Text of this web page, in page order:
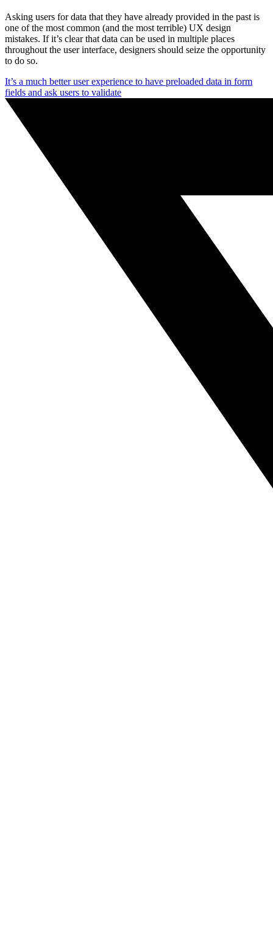
Asking users for data that they have already provided in the past is
one of the most common (and the most terrible) UX design
mistakes. If it’s clear that data can be used in multiple places
throughout the user interface, designers should seize the opportunity
to do so.
It’s a much better user experience to have preloaded data in form
fields and ask users to validate